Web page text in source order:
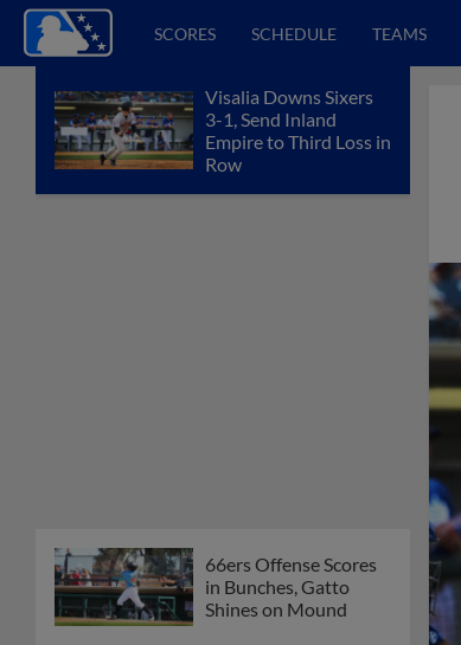
SCORES SCHEDULE TEAMS
Visalia Downs Sixers
3-1, Send Inland
Empire to Third Loss in
Row
66ers Offense Scores
in Bunches, Gatto
Shines on Mound